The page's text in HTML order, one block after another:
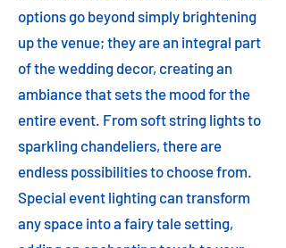
options go beyond simply brightening
up the venue; they are an integral part
of the wedding decor, creating an
ambiance that sets the mood for the
entire event. From soft string lights to
sparkling chandeliers, there are
endless possibilities to choose from.
Special event lighting can transform
any space into a fairy tale setting,